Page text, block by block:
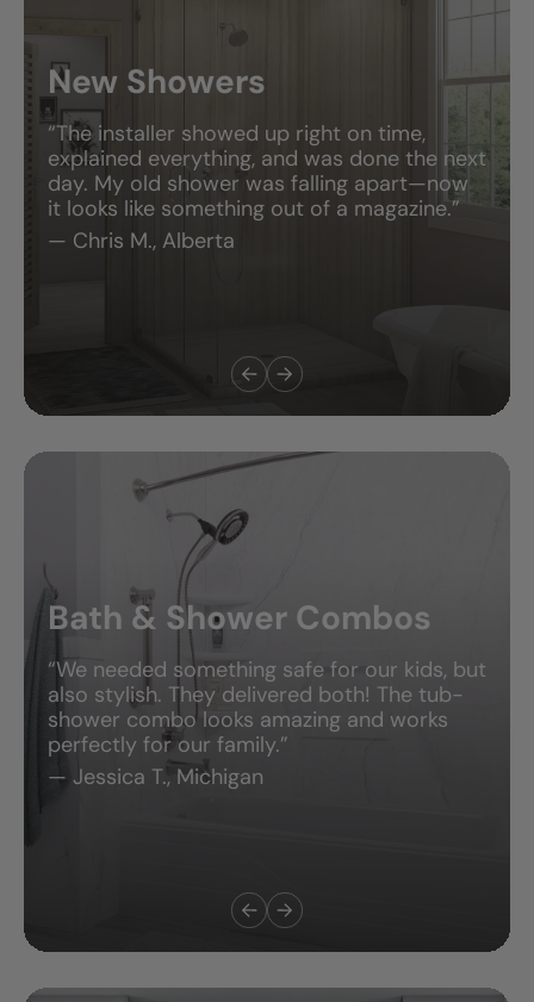
New Showers
“The installer showed up right on time,
explained everything, and was done the next
day. My old shower was falling apart—now
it looks like something out of a magazine.”
— Chris M., Alberta
Bath & Shower Combos
“We needed something safe for our kids, but
also stylish. They delivered both! The tub-
shower combo looks amazing and works
perfectly for our family.”
— Jessica T., Michigan